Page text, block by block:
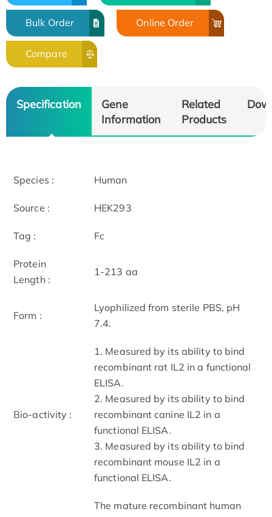
Bulk Order Online Order
Compare
Specification
Gene
Information
Related
Products
Species : Human
Source : HEK293
Tag : Fc
Protein
Length :
1-213 aa
Form :
Lyophilized from sterile PBS, pH
7.4.
Bio-activity :
1. Measured by its ability to bind
recombinant rat IL2 in a functional
ELISA.
2. Measured by its ability to bind
recombinant canine IL2 in a
functional ELISA.
3. Measured by its ability to bind
recombinant mouse IL2 in a
functional ELISA.
The mature recombinant human